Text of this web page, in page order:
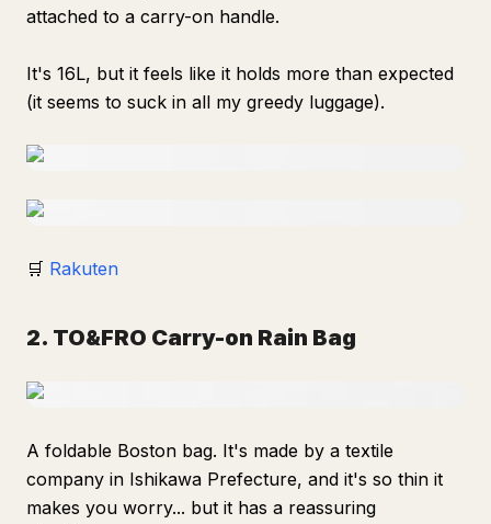
attached to a carry-on handle.
It's 16L, but it feels like it holds more than expected
(it seems to suck in all my greedy luggage).
🛒 Rakuten
2. TO&FRO Carry-on Rain Bag
A foldable Boston bag. It's made by a textile
company in Ishikawa Prefecture, and it's so thin it
makes you worry... but it has a reassuring